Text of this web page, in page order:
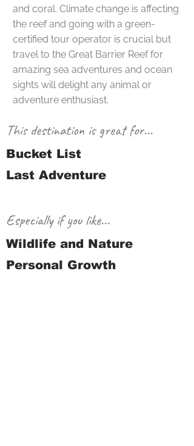
and coral. Climate change is affecting
the reef and going with a green-
certified tour operator is crucial but
travel to the Great Barrier Reef for
amazing sea adventures and ocean
sights will delight any animal or
adventure enthusiast.
This destination is great for...
Bucket List
Last Adventure
Especially if you like...
Wildlife and Nature
Personal Growth